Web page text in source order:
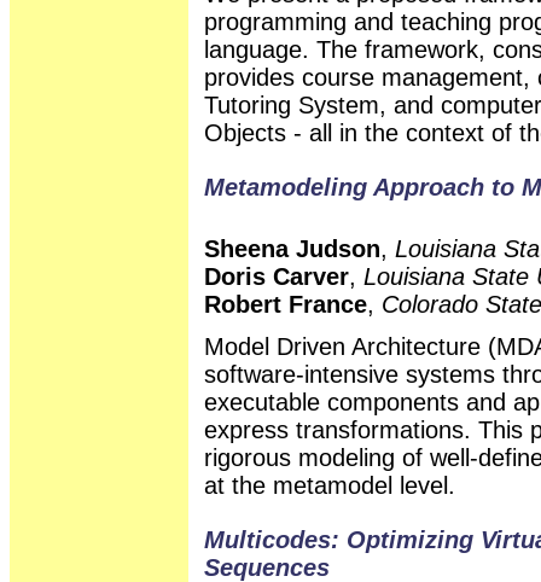
programming and teaching
language. The framework,
provides course
Tutoring System, and
Objects - all in the context of
Metamodeling Approach to
Sheena Judson, Louisiana
Doris Carver, Louisiana State
Robert France, Colorado
Model Driven Architecture
software-intensive systems
executable components and
express transformations. This
rigorous modeling of well-
at the metamodel level.
Multicodes: Optimizing
Sequences